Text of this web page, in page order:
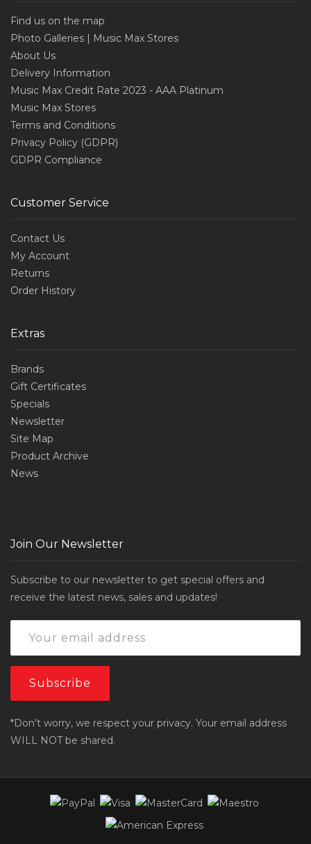
Find us on the map
Photo Galleries | Music Max Stores
About Us
Delivery Information
Music Max Credit Rate 2023 - AAA Platinum
Music Max Stores
Terms and Conditions
Privacy Policy (GDPR)
GDPR Compliance
Customer Service
Contact Us
My Account
Returns
Order History
Extras
Brands
Gift Certificates
Specials
Newsletter
Site Map
Product Archive
News
Join Our Newsletter
Subscribe to our newsletter to get special offers and
receive the latest news, sales and updates!
*Don't worry, we respect your privacy. Your email address
WILL NOT be shared.